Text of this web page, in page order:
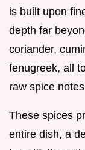
is built upon
depth far
coriander,
fenugreek, all
raw spice
These spices
entire dish, a